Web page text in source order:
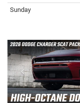
Sunday